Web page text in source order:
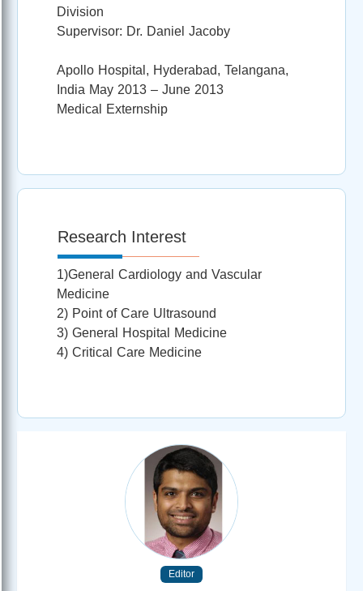
Division
Supervisor: Dr. Daniel Jacoby
Apollo Hospital, Hyderabad, Telangana,
India May 2013 – June 2013
Medical Externship
Research Interest
1)General Cardiology and Vascular
Medicine
2) Point of Care Ultrasound
3) General Hospital Medicine
4) Critical Care Medicine
Editor